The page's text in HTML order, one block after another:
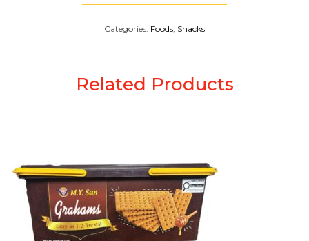
Categories: Foods, Snacks
Related Products